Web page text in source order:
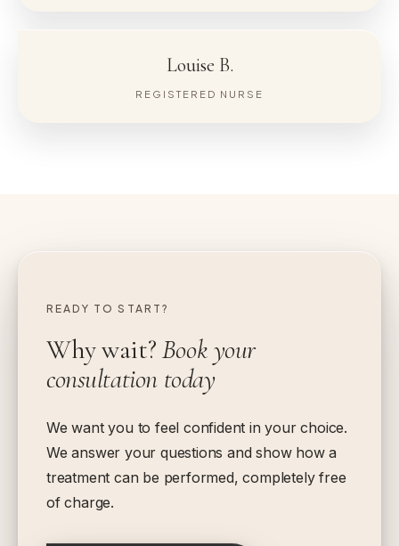
Louise B.
REGISTERED NURSE
READY TO START?
Why wait?Book your
consultation today
We want you to feel confident in your choice.
We answer your questions and show how a
treatment can be performed, completely free
of charge.